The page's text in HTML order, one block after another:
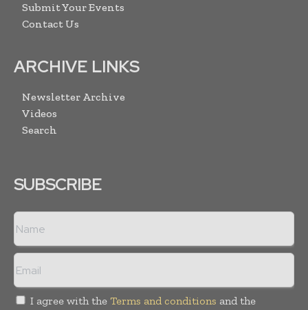
Submit Your Events
Contact Us
ARCHIVE LINKS
Newsletter Archive
Videos
Search
SUBSCRIBE
I agree with the Terms and conditions and the